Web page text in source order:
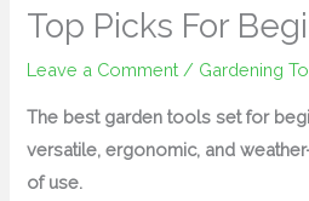
Top Picks For
Leave a Comment / Gardening
The best garden tools set for
versatile, ergonomic, and
of use.